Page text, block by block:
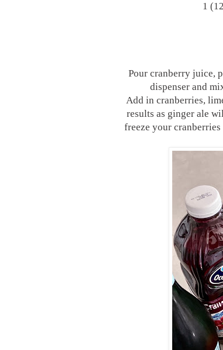
1
Pour cranberry juice,
dispenser and
Add in cranberries,
results as ginger ale
freeze your